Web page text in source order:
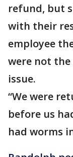
refund, but
with their
employee
were not
issue.
“We were
before us
had worms